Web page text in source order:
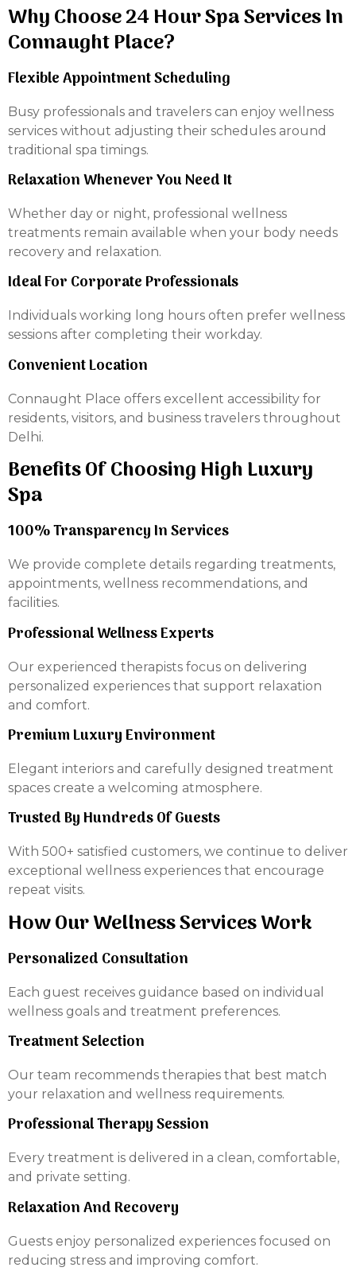
Why Choose 24 Hour Spa Services In
Connaught Place?
Flexible Appointment Scheduling
Busy professionals and travelers can enjoy wellness
services without adjusting their schedules around
traditional spa timings.
Relaxation Whenever You Need It
Whether day or night, professional wellness
treatments remain available when your body needs
recovery and relaxation.
Ideal For Corporate Professionals
Individuals working long hours often prefer wellness
sessions after completing their workday.
Convenient Location
Connaught Place offers excellent accessibility for
residents, visitors, and business travelers throughout
Delhi.
Benefits Of Choosing High Luxury
Spa
100% Transparency In Services
We provide complete details regarding treatments,
appointments, wellness recommendations, and
facilities.
Professional Wellness Experts
Our experienced therapists focus on delivering
personalized experiences that support relaxation
and comfort.
Premium Luxury Environment
Elegant interiors and carefully designed treatment
spaces create a welcoming atmosphere.
Trusted By Hundreds Of Guests
With 500+ satisfied customers, we continue to deliver
exceptional wellness experiences that encourage
repeat visits.
How Our Wellness Services Work
Personalized Consultation
Each guest receives guidance based on individual
wellness goals and treatment preferences.
Treatment Selection
Our team recommends therapies that best match
your relaxation and wellness requirements.
Professional Therapy Session
Every treatment is delivered in a clean, comfortable,
and private setting.
Relaxation And Recovery
Guests enjoy personalized experiences focused on
reducing stress and improving comfort.